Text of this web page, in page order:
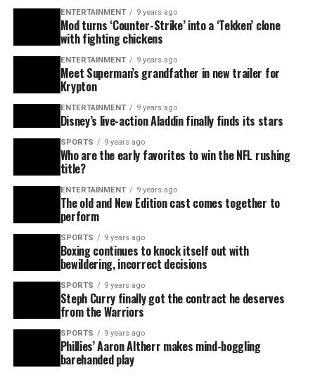
ENTERTAINMENT 9 years ago
Mod turns ‘Counter-Strike’ into a ‘Tekken’ clone
with fighting chickens
ENTERTAINMENT 9 years ago
Meet Superman’s grandfather in new trailer for
Krypton
ENTERTAINMENT 9 years ago
Disney’s live-action Aladdin finally finds its stars
SPORTS 9 years ago
Who are the early favorites to win the NFL rushing
title?
ENTERTAINMENT 9 years ago
The old and New Edition cast comes together to
perform
SPORTS 9 years ago
Boxing continues to knock itself out with
bewildering, incorrect decisions
SPORTS 9 years ago
Steph Curry finally got the contract he deserves
from the Warriors
SPORTS 9 years ago
Phillies’ Aaron Altherr makes mind-boggling
barehanded play